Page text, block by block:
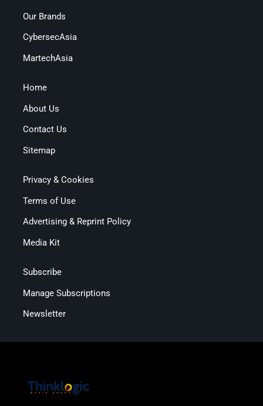
Our Brands
CybersecAsia
MartechAsia
Home
About Us
Contact Us
Sitemap
Privacy & Cookies
Terms of Use
Advertising & Reprint Policy
Media Kit
Subscribe
Manage Subscriptions
Newsletter